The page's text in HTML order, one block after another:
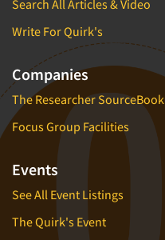
Search All Articles & Video
Write For Quirk's
Companies
The Researcher SourceBook
Focus Group Facilities
Events
See All Event Listings
The Quirk's Event